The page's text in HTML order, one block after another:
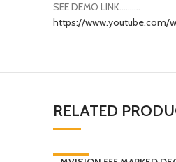
SEE DEMO LINK……….
https://www.youtube.com/
RELATED